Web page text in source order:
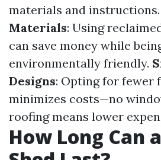
materials and instructions.
Materials: Using
can save money while
environmentally friendly.
Designs: Opting for fewer
minimizes costs—no
roofing means lower
How Long Can